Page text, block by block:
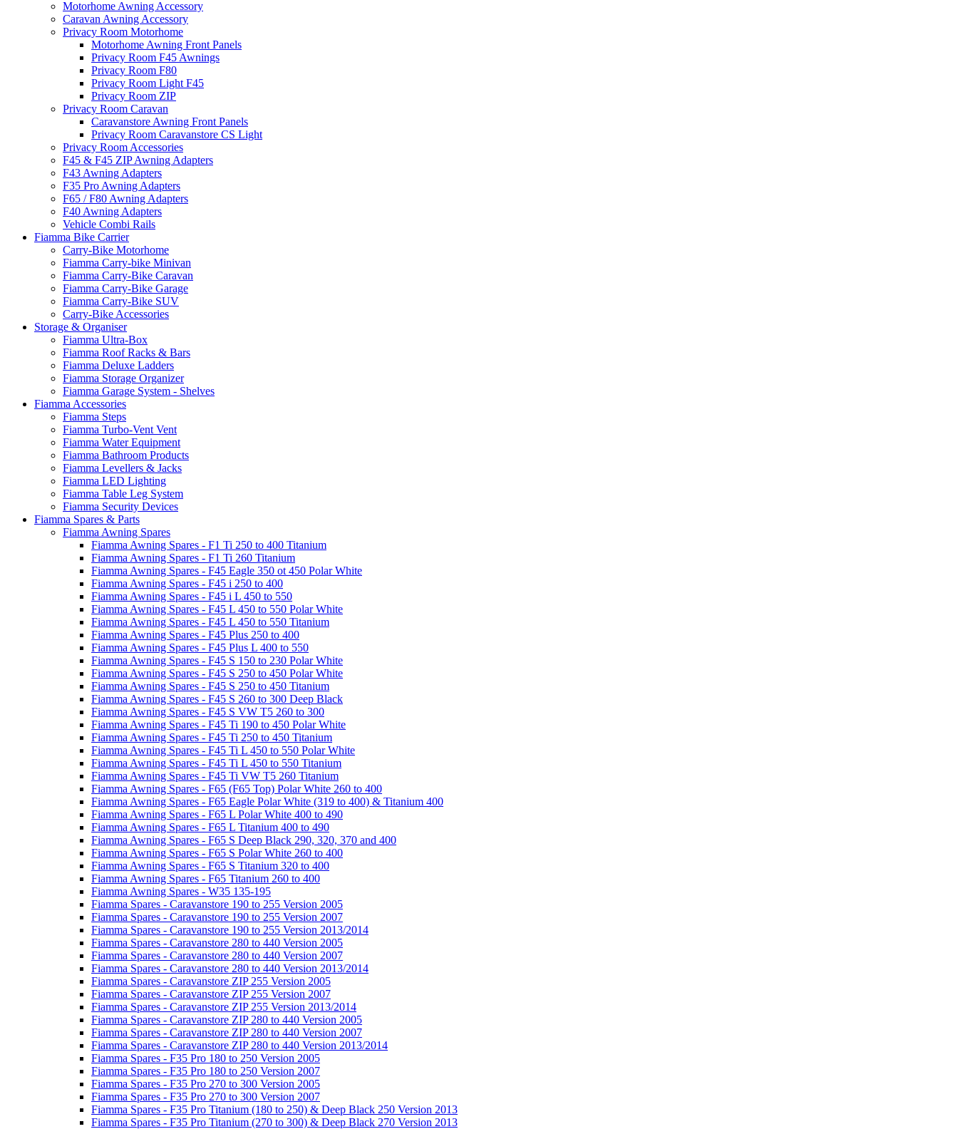
Motorhome Awning Accessory
Caravan Awning Accessory
Privacy Room Motorhome
Motorhome Awning Front Panels
Privacy Room F45 Awnings
Privacy Room F80
Privacy Room Light F45
Privacy Room ZIP
Privacy Room Caravan
Caravanstore Awning Front Panels
Privacy Room Caravanstore CS Light
Privacy Room Accessories
F45 & F45 ZIP Awning Adapters
F43 Awning Adapters
F35 Pro Awning Adapters
F65 / F80 Awning Adapters
F40 Awning Adapters
Vehicle Combi Rails
Fiamma Bike Carrier
Carry-Bike Motorhome
Fiamma Carry-bike Minivan
Fiamma Carry-Bike Caravan
Fiamma Carry-Bike Garage
Fiamma Carry-Bike SUV
Carry-Bike Accessories
Storage & Organiser
Fiamma Ultra-Box
Fiamma Roof Racks & Bars
Fiamma Deluxe Ladders
Fiamma Storage Organizer
Fiamma Garage System - Shelves
Fiamma Accessories
Fiamma Steps
Fiamma Turbo-Vent Vent
Fiamma Water Equipment
Fiamma Bathroom Products
Fiamma Levellers & Jacks
Fiamma LED Lighting
Fiamma Table Leg System
Fiamma Security Devices
Fiamma Spares & Parts
Fiamma Awning Spares
Fiamma Awning Spares - F1 Ti 250 to 400 Titanium
Fiamma Awning Spares - F1 Ti 260 Titanium
Fiamma Awning Spares - F45 Eagle 350 ot 450 Polar White
Fiamma Awning Spares - F45 i 250 to 400
Fiamma Awning Spares - F45 i L 450 to 550
Fiamma Awning Spares - F45 L 450 to 550 Polar White
Fiamma Awning Spares - F45 L 450 to 550 Titanium
Fiamma Awning Spares - F45 Plus 250 to 400
Fiamma Awning Spares - F45 Plus L 400 to 550
Fiamma Awning Spares - F45 S 150 to 230 Polar White
Fiamma Awning Spares - F45 S 250 to 450 Polar White
Fiamma Awning Spares - F45 S 250 to 450 Titanium
Fiamma Awning Spares - F45 S 260 to 300 Deep Black
Fiamma Awning Spares - F45 S VW T5 260 to 300
Fiamma Awning Spares - F45 Ti 190 to 450 Polar White
Fiamma Awning Spares - F45 Ti 250 to 450 Titanium
Fiamma Awning Spares - F45 Ti L 450 to 550 Polar White
Fiamma Awning Spares - F45 Ti L 450 to 550 Titanium
Fiamma Awning Spares - F45 Ti VW T5 260 Titanium
Fiamma Awning Spares - F65 (F65 Top) Polar White 260 to 400
Fiamma Awning Spares - F65 Eagle Polar White (319 to 400) & Titanium 400
Fiamma Awning Spares - F65 L Polar White 400 to 490
Fiamma Awning Spares - F65 L Titanium 400 to 490
Fiamma Awning Spares - F65 S Deep Black 290, 320, 370 and 400
Fiamma Awning Spares - F65 S Polar White 260 to 400
Fiamma Awning Spares - F65 S Titanium 320 to 400
Fiamma Awning Spares - F65 Titanium 260 to 400
Fiamma Awning Spares - W35 135-195
Fiamma Spares - Caravanstore 190 to 255 Version 2005
Fiamma Spares - Caravanstore 190 to 255 Version 2007
Fiamma Spares - Caravanstore 190 to 255 Version 2013/2014
Fiamma Spares - Caravanstore 280 to 440 Version 2005
Fiamma Spares - Caravanstore 280 to 440 Version 2007
Fiamma Spares - Caravanstore 280 to 440 Version 2013/2014
Fiamma Spares - Caravanstore ZIP 255 Version 2005
Fiamma Spares - Caravanstore ZIP 255 Version 2007
Fiamma Spares - Caravanstore ZIP 255 Version 2013/2014
Fiamma Spares - Caravanstore ZIP 280 to 440 Version 2005
Fiamma Spares - Caravanstore ZIP 280 to 440 Version 2007
Fiamma Spares - Caravanstore ZIP 280 to 440 Version 2013/2014
Fiamma Spares - F35 Pro 180 to 250 Version 2005
Fiamma Spares - F35 Pro 180 to 250 Version 2007
Fiamma Spares - F35 Pro 270 to 300 Version 2005
Fiamma Spares - F35 Pro 270 to 300 Version 2007
Fiamma Spares - F35 Pro Titanium (180 to 250) & Deep Black 250 Version 2013
Fiamma Spares - F35 Pro Titanium (270 to 300) & Deep Black 270 Version 2013